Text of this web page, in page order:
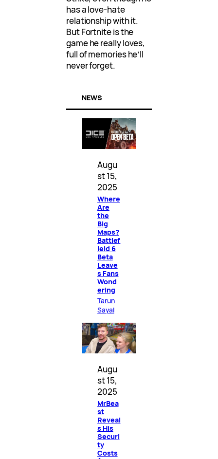
has a love-hate
relationship with it.
But Fortnite is the
game he really loves,
full of memories he’ll
never forget.
NEWS
Augu
st 15,
2025
Where
Are
the
Big
Maps?
Battlef
ield 6
Beta
Leave
s Fans
Wond
ering
Tarun
Sayal
Augu
st 15,
2025
MrBea
st
Reveal
s His
Securi
ty
Costs